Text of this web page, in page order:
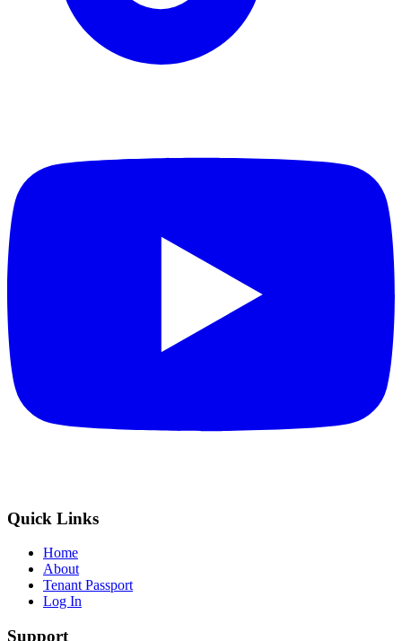
Quick Links
Home
About
Tenant Passport
Log In
Support